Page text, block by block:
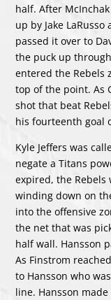
half. After
up by Jake
passed it over to
the puck up
entered the Rebels
top of the point. As
shot that beat
his fourteenth goal
Kyle Jeffers was
negate a Titans
expired, the
winding down on
into the offensive
the net that was
half wall. Hansson
As Finstrom
to Hansson who
line. Hansson